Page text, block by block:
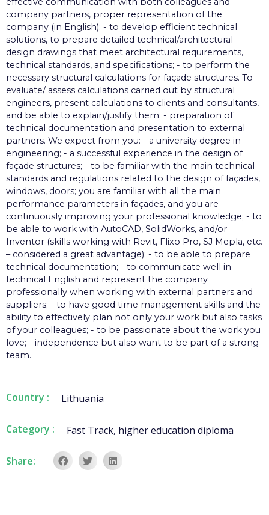
company partners, proper representation of the
company (in English); - to develop efficient technical
solutions, to prepare detailed technical/architectural
design drawings that meet architectural requirements,
technical standards, and specifications; - to perform the
necessary structural calculations for façade structures. To
evaluate/ assess calculations carried out by structural
engineers, present calculations to clients and consultants,
and be able to explain/justify them; - preparation of
technical documentation and presentation to external
partners. We expect from you: - a university degree in
engineering; - a successful experience in the design of
façade structures; - to be familiar with the main technical
standards and regulations related to the design of façades,
windows, doors; you are familiar with all the main
performance parameters in façades, and you are
continuously improving your professional knowledge; - to
be able to work with AutoCAD, SolidWorks, and/or
Inventor (skills working with Revit, Flixo Pro, SJ Mepla, etc.
– considered a great advantage); - to be able to prepare
technical documentation; - to communicate well in
technical English and represent the company
professionally when working with external partners and
suppliers; - to have good time management skills and the
ability to effectively plan not only your work but also tasks
of your colleagues; - to be passionate about the work you
love; - independence but also want to be part of a strong
team.
Country : Lithuania
Category : Fast Track, higher education diploma
Share: